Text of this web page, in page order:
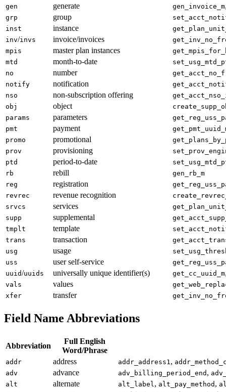
gen
generate gen_invoice_m
grp group
inst
instance
inv/invs invoice/invoices
mpis
master plan instances
mtd
month-to-date
no
number
notify
notification
nso
non-subscription offering
obj
object
params
parameters
pmt
payment
promo
promotional
prov
provisioning
ptd
period-to-date
rb
rebill
gen_rb_m
reg
registration
revrec
revenue recognition
srvcs
services
supp
supplemental
tmplt
template
trans
transaction
usg
usage
uss
user self-service
uuid/uuids universally unique identifier(s) get_cc_uuid_m
vals values
xfer
transfer
Field Name Abbreviations
Abbreviation
Full English
Word/Phrase
addr address addr_address1,
adv
advance adv_billing_period_end ,
alt
alternate alt_label, alt_pay_method ,